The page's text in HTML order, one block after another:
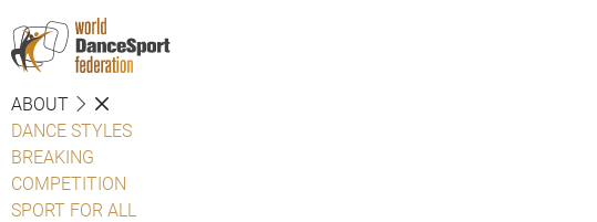
ABOUT
DANCE STYLES
BREAKING
COMPETITION
SPORT FOR ALL